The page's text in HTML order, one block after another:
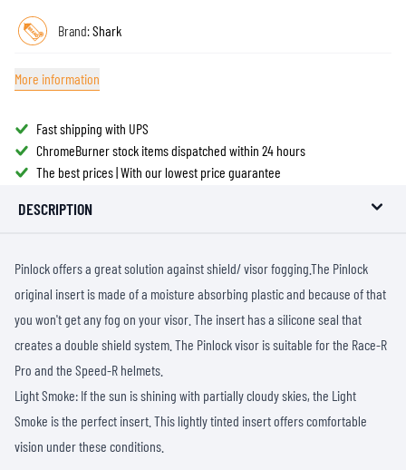
Brand:Shark
More information
Fast shipping with UPS
ChromeBurner stock items dispatched within 24 hours
The best prices | With our lowest price guarantee
DESCRIPTION
Pinlock offers a great solution against shield/ visor fogging.The Pinlock
original insert is made of a moisture absorbing plastic and because of that
you won't get any fog on your visor. The insert has a silicone seal that
creates a double shield system. The Pinlock visor is suitable for the Race-R
Pro and the Speed-R helmets.
Light Smoke: If the sun is shining with partially cloudy skies, the Light
Smoke is the perfect insert. This lightly tinted insert offers comfortable
vision under these conditions.